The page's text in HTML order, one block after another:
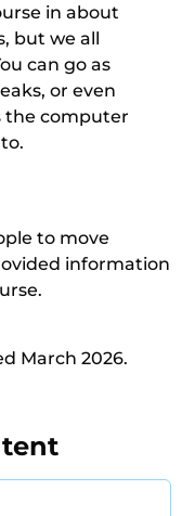
in about
but we all
can go as
or even
the computer
to move
information
March 2026.